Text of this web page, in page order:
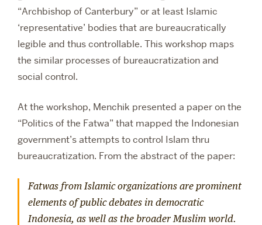
“Archbishop of Canterbury” or at least Islamic
‘representative’ bodies that are bureaucratically
legible and thus controllable. This workshop maps
the similar processes of bureaucratization and
social control.
At the workshop, Menchik presented a paper on the
“Politics of the Fatwa” that mapped the Indonesian
government’s attempts to control Islam thru
bureaucratization. From the abstract of the paper:
Fatwas from Islamic organizations are prominent
elements of public debates in democratic
Indonesia, as well as the broader Muslim world.